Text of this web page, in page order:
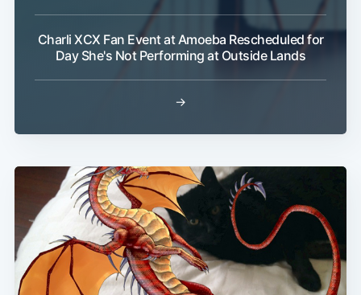
Charli XCX Fan Event at Amoeba Rescheduled for
Day She's Not Performing at Outside Lands
→